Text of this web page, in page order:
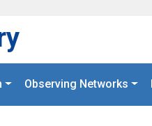
Observing Networks